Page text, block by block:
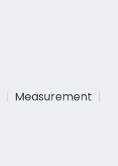
Measurement